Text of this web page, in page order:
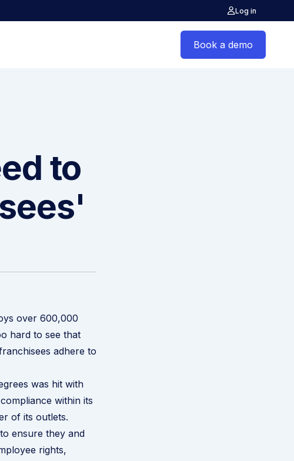
Log in
Book a demo
to
over 600,000
hard to see that
adhere to
was hit with
within its
of its outlets.
ensure they and
rights,